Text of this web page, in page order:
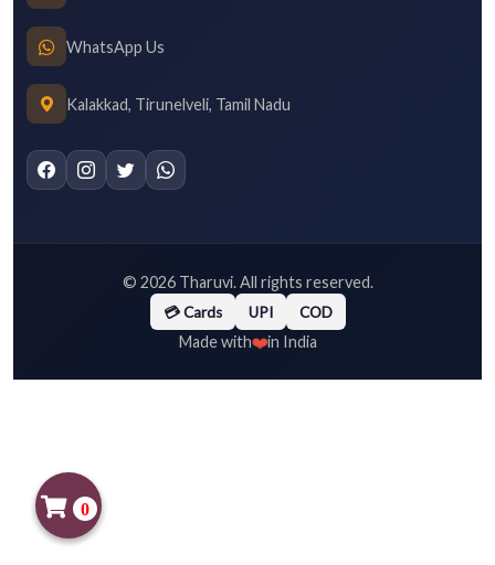
WhatsApp Us
Kalakkad, Tirunelveli, Tamil Nadu
© 2026Tharuvi. All rights reserved.
💳 Cards UPI COD
Made with❤️in India
0